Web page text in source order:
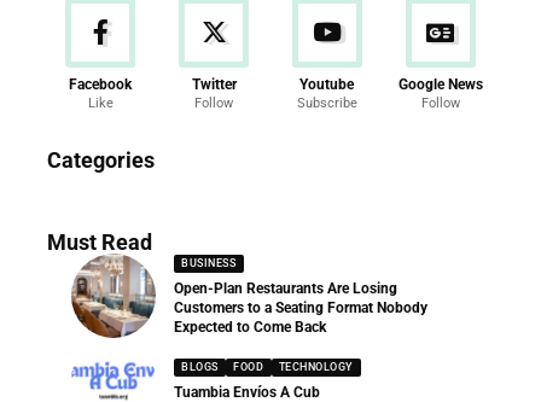
Facebook
Like
Twitter
Follow
Youtube
Subscribe
Google News
Follow
Categories
286 Articles
Must Read
BUSINESS
Open-Plan Restaurants Are Losing
Customers to a Seating Format Nobody
Expected to Come Back
BLOGS FOOD TECHNOLOGY
Tuambia Envíos A Cub